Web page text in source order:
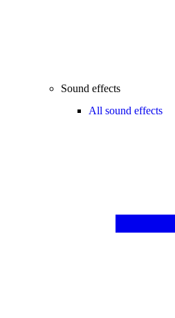
Sound effects
All sound effects